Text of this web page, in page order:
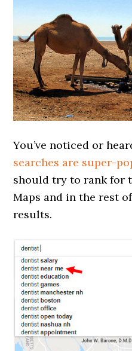
You’ve noticed or
searches are super-
should try to rank for
Maps and in the rest
results.